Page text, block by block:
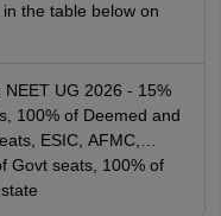
the table below on
UG 2026 - 15%
100% of Deemed and
ESIC, AFMC,
Govt seats, 100% of